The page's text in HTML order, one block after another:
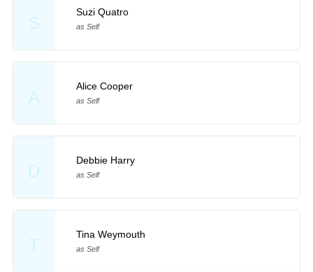
S
Suzi Quatro
as Self
A
Alice Cooper
as Self
D
Debbie Harry
as Self
T
Tina Weymouth
as Self